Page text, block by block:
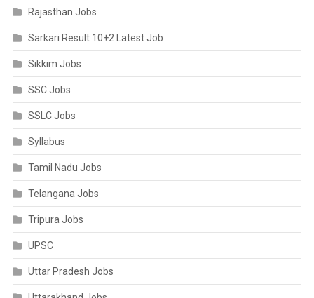
Rajasthan Jobs
Sarkari Result 10+2 Latest Job
Sikkim Jobs
SSC Jobs
SSLC Jobs
Syllabus
Tamil Nadu Jobs
Telangana Jobs
Tripura Jobs
UPSC
Uttar Pradesh Jobs